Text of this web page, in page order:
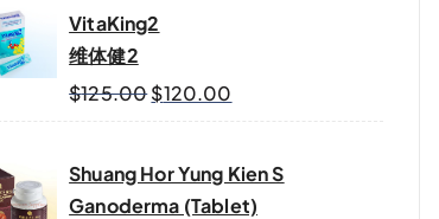
VitaKing2
维体健2
$125.00$120.00
Shuang Hor Yung Kien S
Ganoderma (Tablet)